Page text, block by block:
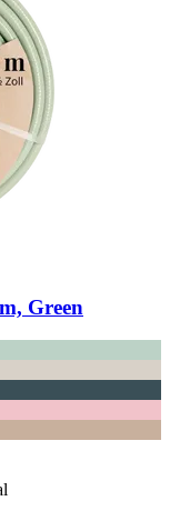
Green